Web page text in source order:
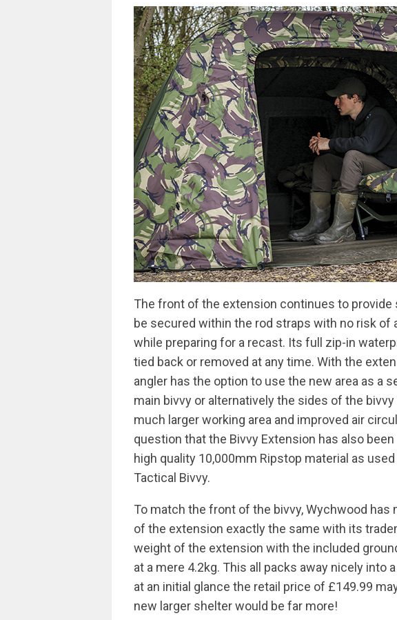
The front of the extension continues to
be secured within the rod straps with no risk of
while preparing for a recast. Its full zip-in
tied back or removed at any time. With the
angler has the option to use the new area as a
main bivvy or alternatively the sides of the
much larger working area and improved air
question that the Bivvy Extension has also
high quality 10,000mm Ripstop material as
Tactical Bivvy.
To match the front of the bivvy, Wychwood has
of the extension exactly the same with its
weight of the extension with the included
at a mere 4.2kg. This all packs away nicely into
at an initial glance the retail price of £149.99
new larger shelter would be far more!